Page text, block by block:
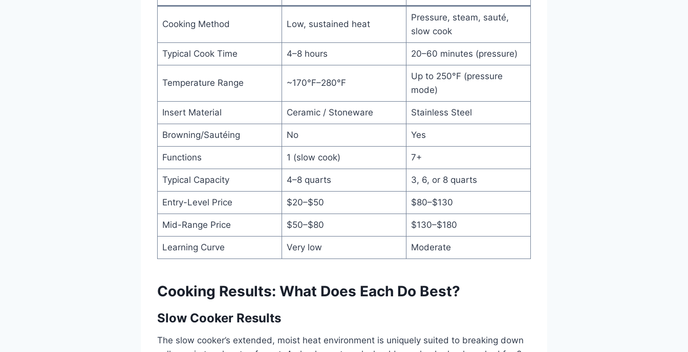
Cooking Method Low, sustained heat
Pressure, steam, sauté,
slow cook
Typical Cook Time 4–8 hours 20–60 minutes (pressure)
Temperature Range ~170°F–280°F
Up to 250°F (pressure
mode)
Insert Material Ceramic / Stoneware Stainless Steel
Browning/Sautéing No Yes
Functions 1 (slow cook) 7+
Typical Capacity 4–8 quarts 3, 6, or 8 quarts
Entry-Level Price $20–$50 $80–$130
Mid-Range Price $50–$80 $130–$180
Learning Curve Very low Moderate
Cooking Results: What Does Each Do Best?
Slow Cooker Results
The slow cooker’s extended, moist heat environment is uniquely suited to breaking down